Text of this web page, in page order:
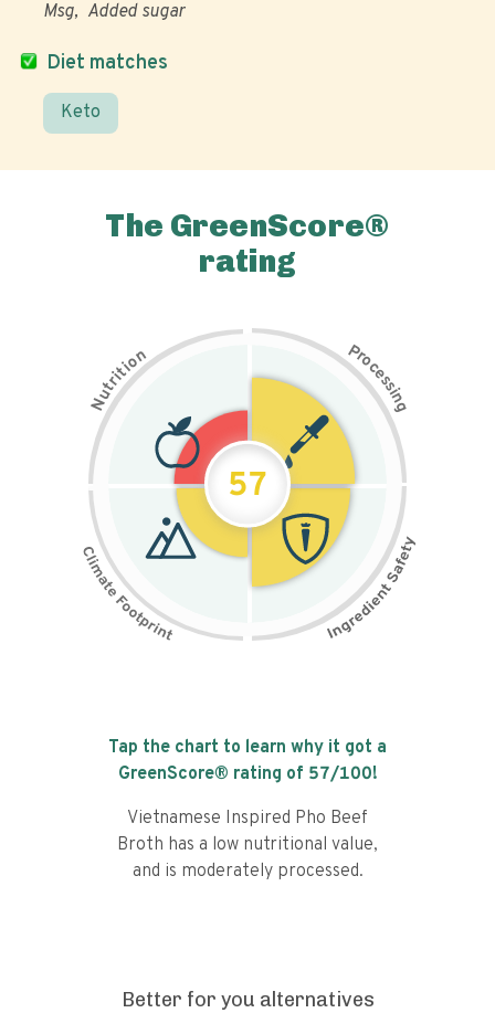
Diet matches
Keto
Msg Added sugar
The GreenScore®
rating
N
u
t
r
i
t
i
on Pr
o
c
e
s
s
i
n
g
57
Tap the chart to learn why it got a
GreenScore® rating of 57/100!
Vietnamese Inspired Pho Beef
Broth has a low nutritional value,
and is moderately processed.
Better for you alternatives